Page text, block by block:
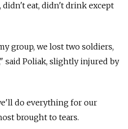
didn't eat, didn't drink except
group, we lost two soldiers,
said Poliak, slightly injured by
do everything for our
brought to tears.